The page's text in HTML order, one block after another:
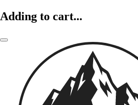
Adding to cart...